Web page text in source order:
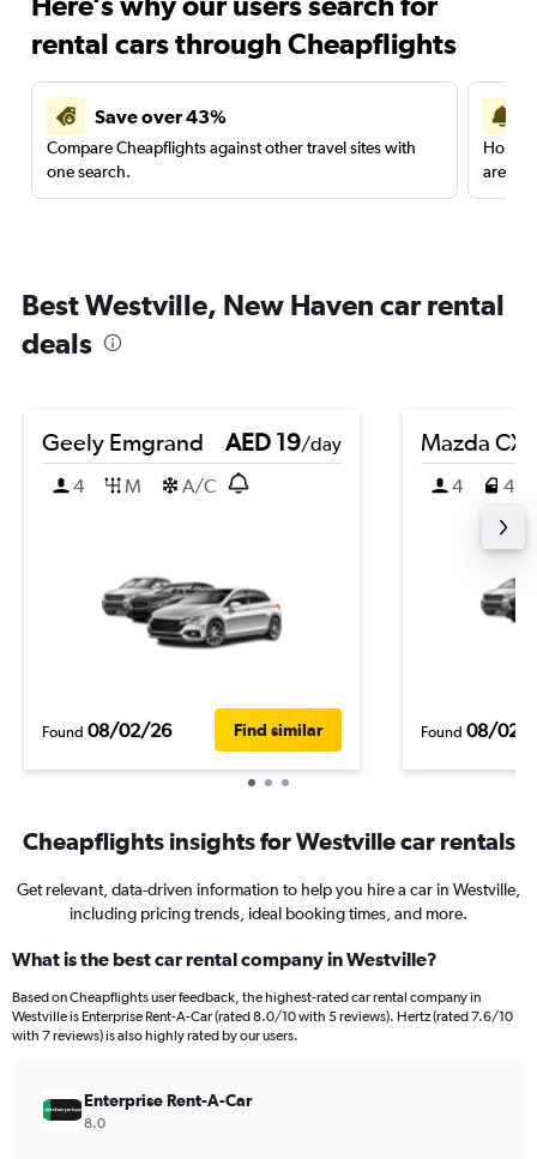
rental cars through Cheapflights
Save over 43%
Compare Cheapflights against other travel sites with
one search.
are
Best Westville, New Haven car rental
deals
Geely Emgrand AED 19/day
4
M A/C
Found 08/02/26 Find similar
Mazda
4 4
Found 08/02/
Cheapflights insights for Westville car rentals
Get relevant, data-driven information to help you hire a car in Westville,
including pricing trends, ideal booking times, and more.
What is the best car rental company in Westville?
Based on Cheapflights user feedback, the highest-rated car rental company in
Westville is Enterprise Rent-A-Car (rated 8.0/10 with 5 reviews). Hertz (rated 7.6/10
with 7 reviews) is also highly rated by our users.
Enterprise Rent-A-Car
8.0